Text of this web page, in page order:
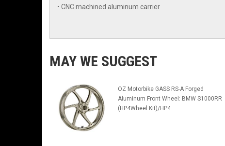
• CNC machined aluminum carrier
MAY WE SUGGEST
OZ Motorbike GASS RS-A Forged
Aluminum Front Wheel: BMW S1000RR
(HP4Wheel Kit)/HP4